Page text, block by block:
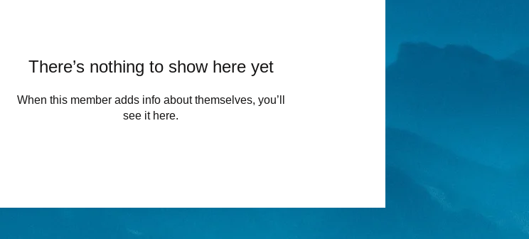
There’s nothing to show here yet
When this member adds info about themselves, you’ll
see it here.